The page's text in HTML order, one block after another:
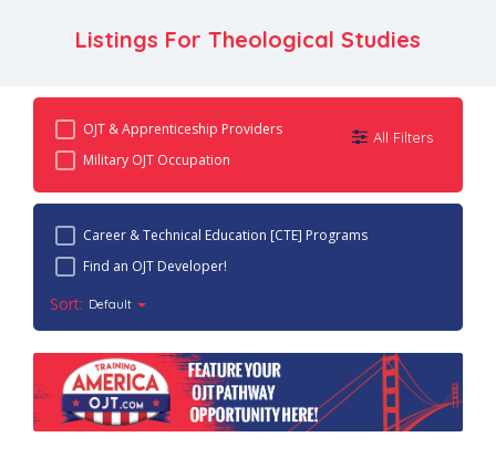
Listings For Theological Studies
OJT & Apprenticeship Providers
Military OJT Occupation
All Filters
Career & Technical Education [CTE] Programs
Find an OJT Developer!
Sort: Default